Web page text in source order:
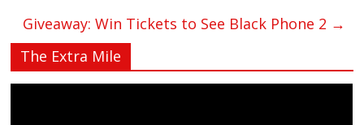
Giveaway: Win Tickets to See Black Phone 2 →
The Extra Mile